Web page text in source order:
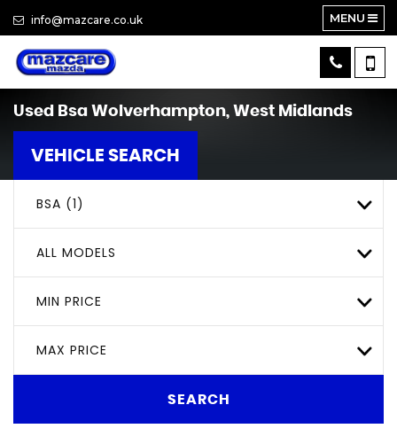
info@mazcare.co.uk MENU
Used Bsa Wolverhampton, West Midlands
VEHICLE SEARCH
BSA (1)
ALL MODELS
MIN PRICE
MAX PRICE
SEARCH